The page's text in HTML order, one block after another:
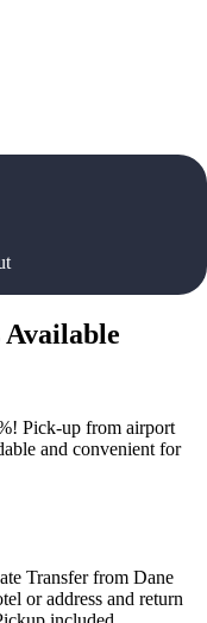
Pick-up from airport
and convenient for
Transfer from Dane
or address and return